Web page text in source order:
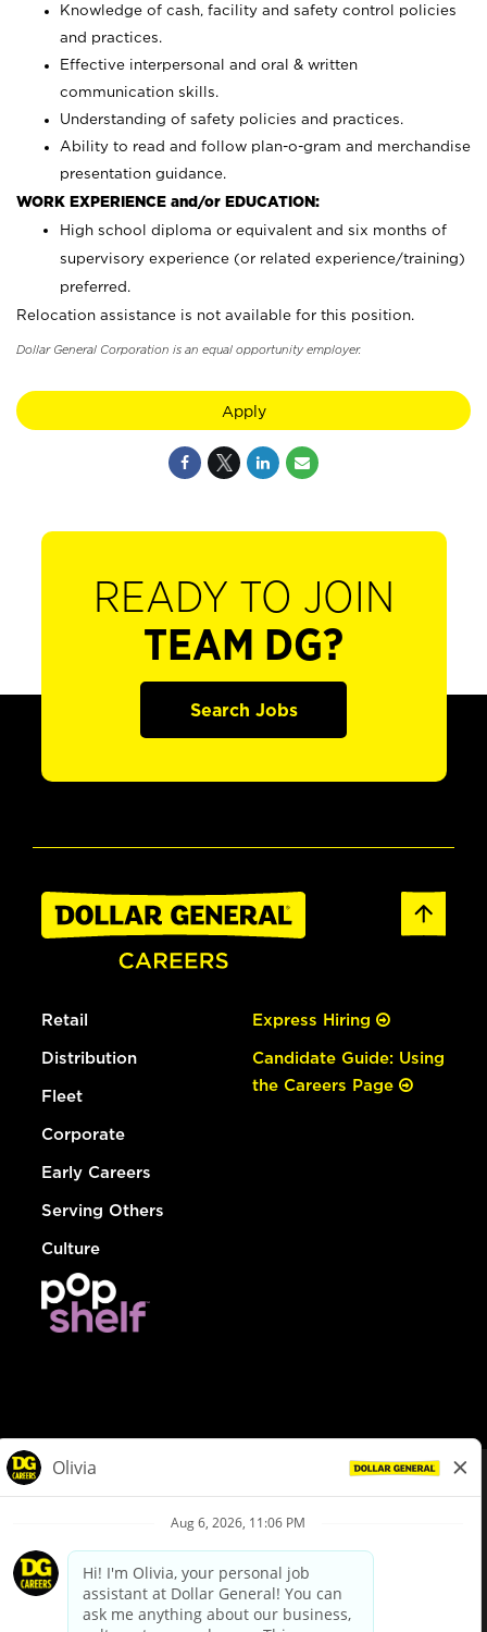
Knowledge of cash, facility and safety control policies
and practices.
Effective interpersonal and oral & written
communication skills.
Understanding of safety policies and practices.
Ability to read and follow plan-o-gram and merchandise
presentation guidance.
WORK EXPERIENCE and/or EDUCATION:
High school diploma or equivalent and six months of
supervisory experience (or related experience/training)
preferred.
Relocation assistance is not available for this position.
Dollar General Corporation is an equal opportunity employer.
Apply
READY TO JOIN
TEAM DG?
Search Jobs
Retail
Distribution
Fleet
Corporate
Early Careers
Serving Others
Culture
Express Hiring
Candidate Guide: Using
the Careers Page
Privacy Policy
Your Privacy Choices
California Employee and Third Party Privacy Policy
Applicant Privacy Notice